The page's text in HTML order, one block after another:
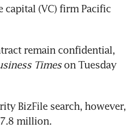
capital (VC) firm Pacific
remain confidential,
Times on Tuesday
BizFile search, however,
million.